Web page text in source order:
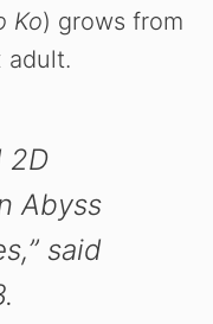
Ko) grows from
adult.
2D
Abyss
said